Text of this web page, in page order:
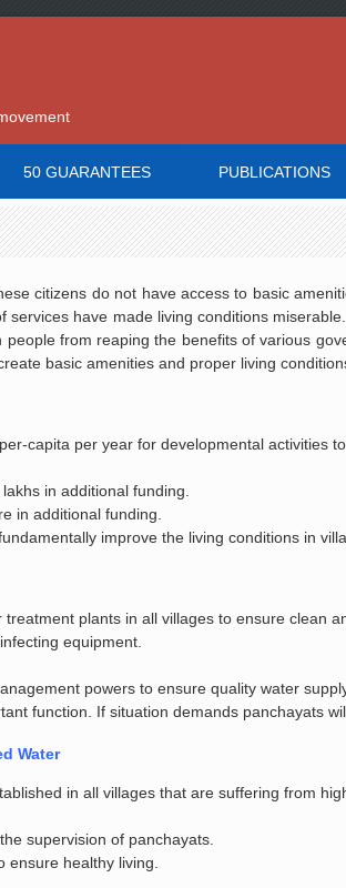
50 GUARANTEES PUBLICATIONS
citizens do not have access to basic
have made living conditions
from reaping the benefits of various
basic amenities and proper living
capita per year for developmental activities
in additional funding.
in additional funding.
improve the living conditions in
plants in all villages to ensure clean
equipment.
powers to ensure quality water
function. If situation demands panchayats
Water
in all villages that are suffering from
supervision of panchayats.
ensure healthy living.